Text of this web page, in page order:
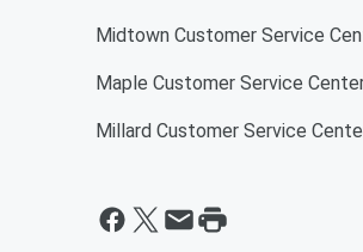
Midtown Customer Service
Maple Customer Service
Millard Customer Service